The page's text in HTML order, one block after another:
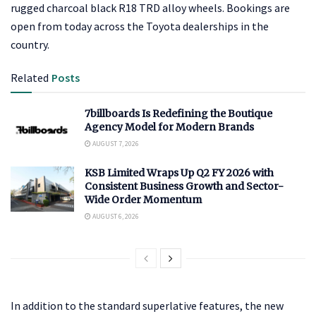
rugged charcoal black R18 TRD alloy wheels. Bookings are
open from today across the Toyota dealerships in the
country.
Related Posts
7billboards Is Redefining the Boutique
Agency Model for Modern Brands
AUGUST 7, 2026
KSB Limited Wraps Up Q2 FY 2026 with
Consistent Business Growth and Sector-
Wide Order Momentum
AUGUST 6, 2026
In addition to the standard superlative features, the new